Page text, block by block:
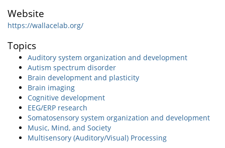
Website
https://wallacelab.org/
Topics
Auditory system organization and development
Autism spectrum disorder
Brain development and plasticity
Brain imaging
Cognitive development
EEG/ERP research
Somatosensory system organization and development
Music, Mind, and Society
Multisensory (Auditory/Visual) Processing